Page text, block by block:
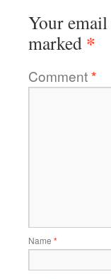
Your
marked *
Comment*
Name *